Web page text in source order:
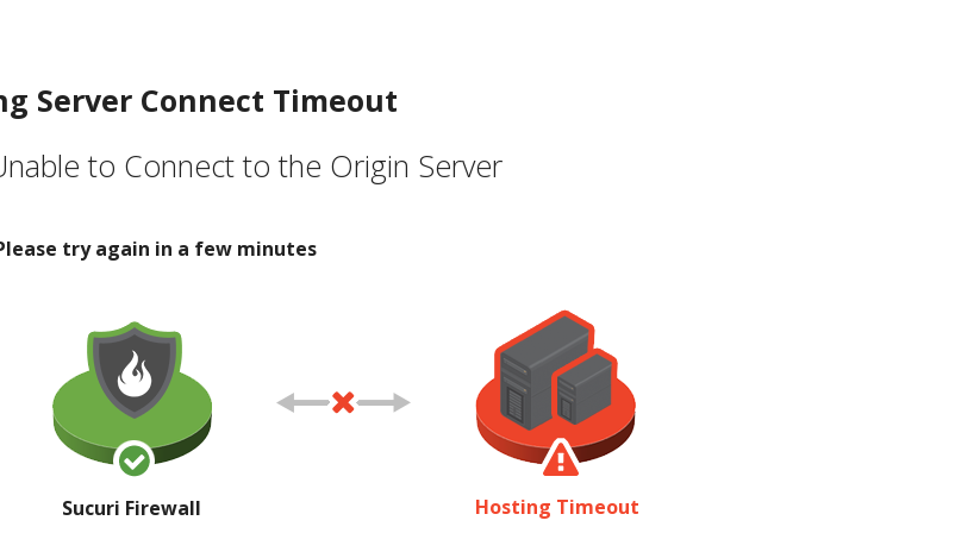
Server Connect Timeout
to Connect to the Origin Server
try again in a few minutes
Sucuri Firewall Hosting Timeout